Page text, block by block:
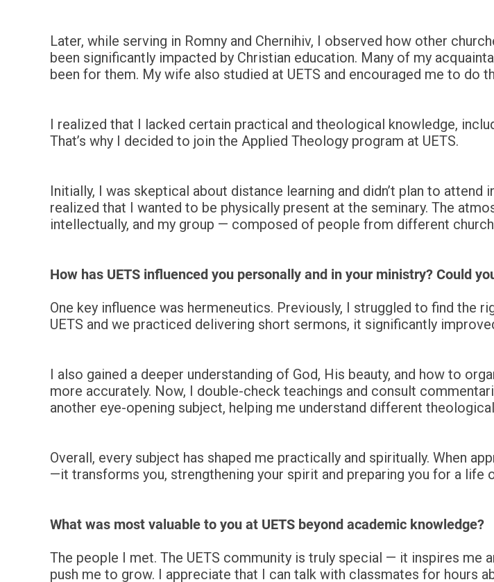
Later, while serving in Romny and Chernihiv, I observed how other
been significantly impacted by Christian education. Many of my
been for them. My wife also studied at UETS and encouraged me to do
I realized that I lacked certain practical and theological knowledge,
That’s why I decided to join the Applied Theology program at UETS.
Initially, I was skeptical about distance learning and didn’t plan to
realized that I wanted to be physically present at the seminary. The
intellectually, and my group — composed of people from different
How has UETS influenced you personally and in your ministry? Could
One key influence was hermeneutics. Previously, I struggled to find the
UETS and we practiced delivering short sermons, it significantly
I also gained a deeper understanding of God, His beauty, and how to
more accurately. Now, I double-check teachings and consult
another eye-opening subject, helping me understand different
Overall, every subject has shaped me practically and spiritually. When
—it transforms you, strengthening your spirit and preparing you for a life
What was most valuable to you at UETS beyond academic knowledge?
The people I met. The UETS community is truly special — it inspires me
push me to grow. I appreciate that I can talk with classmates for hours